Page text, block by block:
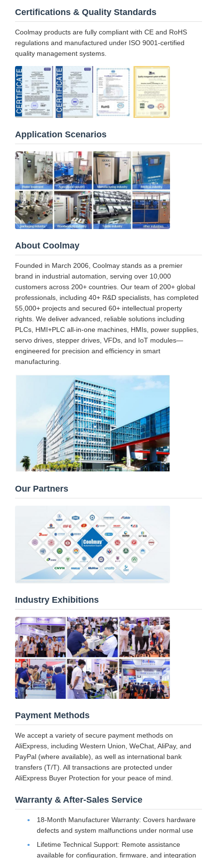
Certifications & Quality Standards
Coolmay products are fully compliant with CE and RoHS
regulations and manufactured under ISO 9001-certified
quality management systems.
Application Scenarios
About Coolmay
Founded in March 2006, Coolmay stands as a premier
brand in industrial automation, serving over 10,000
customers across 200+ countries. Our team of 200+ global
professionals, including 40+ R&D specialists, has completed
55,000+ projects and secured 60+ intellectual property
rights. We deliver advanced, reliable solutions including
PLCs, HMI+PLC all-in-one machines, HMIs, power supplies,
servo drives, stepper drives, VFDs, and IoT modules—
engineered for precision and efficiency in smart
manufacturing.
Our Partners
Industry Exhibitions
Payment Methods
We accept a variety of secure payment methods on
AliExpress, including Western Union, WeChat, AliPay, and
PayPal (where available), as well as international bank
transfers (T/T). All transactions are protected under
AliExpress Buyer Protection for your peace of mind.
Warranty & After-Sales Service
18-Month Manufacturer Warranty: Covers hardware
defects and system malfunctions under normal use
Lifetime Technical Support: Remote assistance
available for configuration, firmware, and integration